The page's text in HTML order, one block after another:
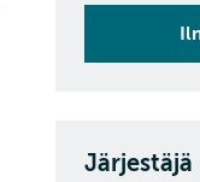
Järjestäjä